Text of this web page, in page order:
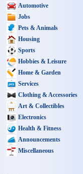
Automotive
Jobs
Pets & Animals
Housing
Sports
Hobbies & Leisure
Home & Garden
Services
Clothing & Accessories
Art & Collectibles
Electronics
Health & Fitness
Announcements
Miscellaneous